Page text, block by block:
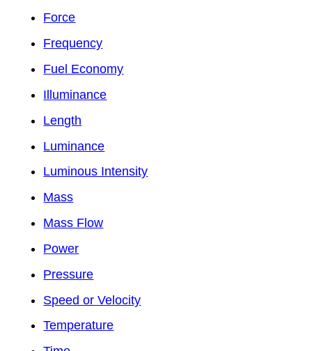
Force
Frequency
Fuel Economy
Illuminance
Length
Luminance
Luminous Intensity
Mass
Mass Flow
Power
Pressure
Speed or Velocity
Temperature